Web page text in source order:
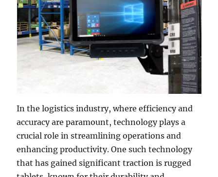
In the logistics industry, where efficiency and
accuracy are paramount, technology plays a
crucial role in streamlining operations and
enhancing productivity. One such technology
that has gained significant traction is rugged